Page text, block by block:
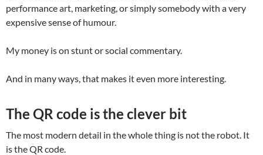
performance art, marketing, or simply somebody with a very
expensive sense of humour.
My money is on stunt or social commentary.
And in many ways, that makes it even more interesting.
The QR code is the clever bit
The most modern detail in the whole thing is not the robot. It
is the QR code.